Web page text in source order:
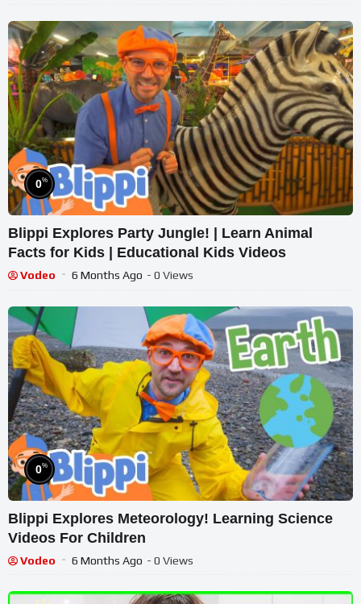
0%
Blippi Explores Party Jungle! | Learn Animal
Facts for Kids | Educational Kids Videos
Vodeo 6 Months Ago - 0 Views
0%
Blippi Explores Meteorology! Learning Science
Videos For Children
Vodeo 6 Months Ago - 0 Views